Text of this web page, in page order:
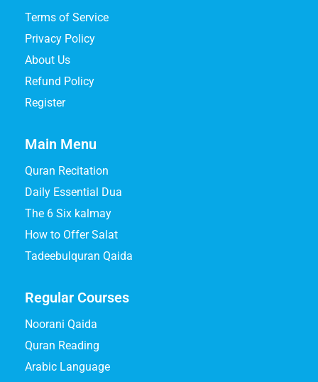
Terms of Service
Privacy Policy
About Us
Refund Policy
Register
Main Menu
Quran Recitation
Daily Essential Dua
The 6 Six kalmay
How to Offer Salat
Tadeebulquran Qaida
Regular Courses
Noorani Qaida
Quran Reading
Arabic Language